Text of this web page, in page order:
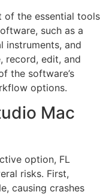
of the essential tools
such as a
instruments, and
record, edit, and
the software’s
options.
Mac
option, FL
risks. First,
causing crashes